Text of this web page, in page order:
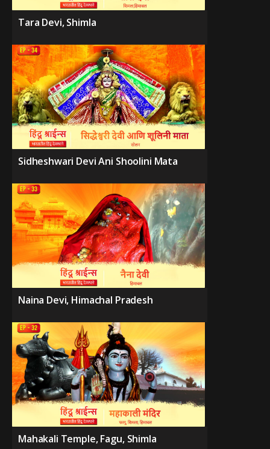
Tara Devi, Shimla
Sidheshwari Devi Ani Shoolini Mata
Naina Devi, Himachal Pradesh
Mahakali Temple, Fagu, Shimla